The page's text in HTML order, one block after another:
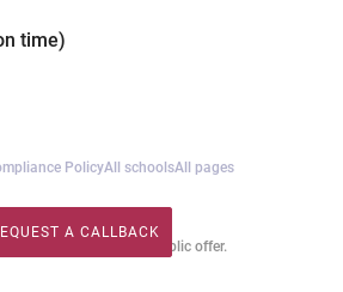
A CALLBACK
time)
PolicyAll schoolsAll pages
All rights reserved.
of this website is not a public offer.
A CALLBACK